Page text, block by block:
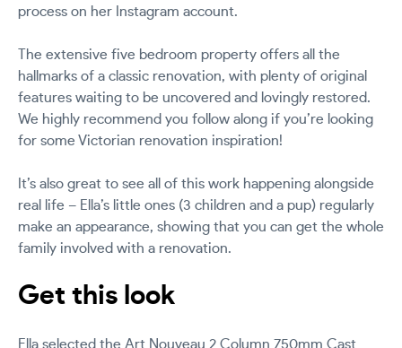
process on her Instagram account.
The extensive five bedroom property offers all the
hallmarks of a classic renovation, with plenty of original
features waiting to be uncovered and lovingly restored.
We highly recommend you follow along if you’re looking
for some Victorian renovation inspiration!
It’s also great to see all of this work happening alongside
real life – Ella’s little ones (3 children and a pup) regularly
make an appearance, showing that you can get the whole
family involved with a renovation.
Get this look
Ella selected the Art Nouveau 2 Column 750mm Cast